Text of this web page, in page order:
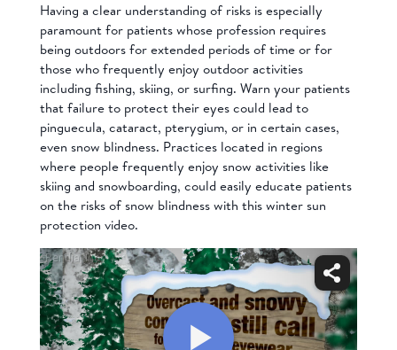
Having a clear understanding of risks is especially
paramount for patients whose profession requires
being outdoors for extended periods of time or for
those who frequently enjoy outdoor activities
including fishing, skiing, or surfing. Warn your patients
that failure to protect their eyes could lead to
pinguecula, cataract, pterygium, or in certain cases,
even snow blindness. Practices located in regions
where people frequently enjoy snow activities like
skiing and snowboarding, could easily educate patients
on the risks of snow blindness with thiswinter sun
protection video.